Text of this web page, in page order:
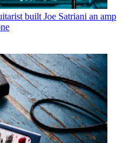
built Joe Satriani an amp